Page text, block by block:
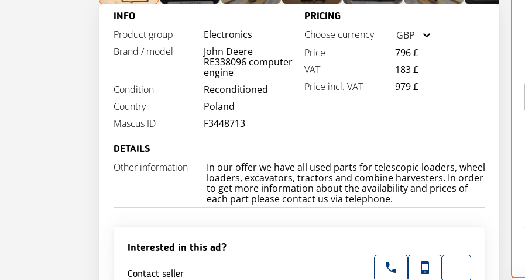
INFO
Product group
Electronics
Brand / model
John Deere
RE338096 computer
engine
Condition
Reconditioned
Country
Poland
Mascus ID
F3448713
PRICING
Choose currency
GBP
Price
796 £
VAT
183 £
Price incl. VAT
979 £
DETAILS
Other information
In our offer we have all used parts for telescopic loaders, wheel
loaders, excavators, tractors and combine harvesters. In order
to get more information about the availability and prices of
each part please contact us via telephone.
Interested in this ad?
Contact seller